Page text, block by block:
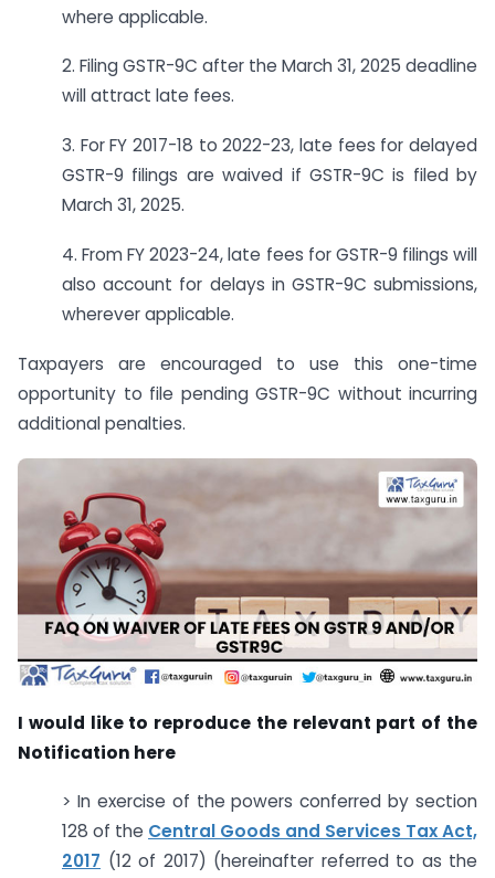
where applicable.
2. Filing GSTR-9C after the March 31, 2025 deadline
will attract late fees.
3. For FY 2017-18 to 2022-23, late fees for delayed
GSTR-9 filings are waived if GSTR-9C is filed by
March 31, 2025.
4. From FY 2023-24, late fees for GSTR-9 filings will
also account for delays in GSTR-9C submissions,
wherever applicable.
Taxpayers are encouraged to use this one-time
opportunity to file pending GSTR-9C without incurring
additional penalties.
I would like to reproduce the relevant part of the
Notification here
> In exercise of the powers conferred by section
128 of the Central Goods and Services Tax Act,
2017 (12 of 2017) (hereinafter referred to as the